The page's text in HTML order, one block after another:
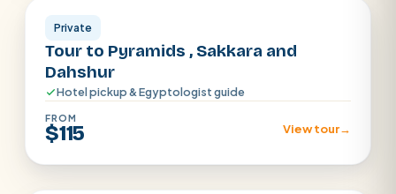
Private
Tour to Pyramids , Sakkara and
Dahshur
Hotel pickup & Egyptologist guide
FROM
$115 View tour→
Cairo